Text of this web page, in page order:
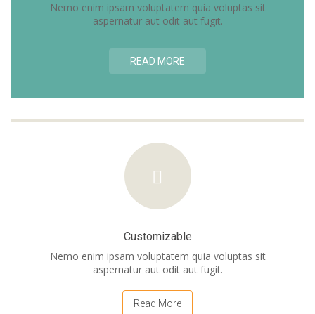
Nemo enim ipsam voluptatem quia voluptas sit
aspernatur aut odit aut fugit.
READ MORE
Customizable
Nemo enim ipsam voluptatem quia voluptas sit
aspernatur aut odit aut fugit.
Read More